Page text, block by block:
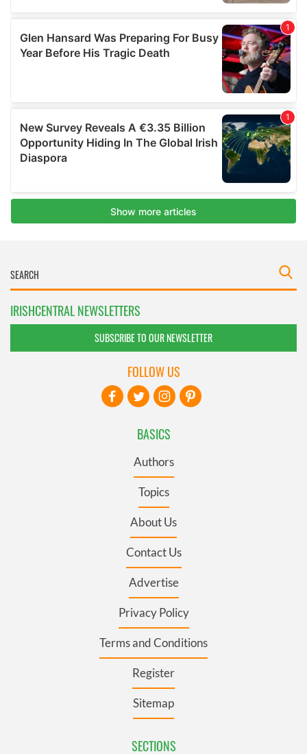
IRISHCENTRAL NEWSLETTERS
SUBSCRIBE TO OUR NEWSLETTER
BASICS
Authors
Topics
About Us
Contact Us
Advertise
Privacy Policy
Terms and Conditions
Register
Sitemap
SECTIONS
FOLLOW US